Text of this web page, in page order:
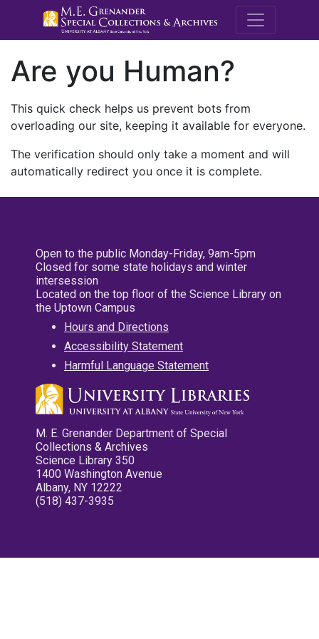
M.E.
Are you Human?
This quick check helps us prevent bots from
overloading our site, keeping it available for everyone.
The verification should only take a moment and will
automatically redirect you once it is complete.
Open to the public Monday-Friday, 9am-5pm
Closed for some state holidays and winter
intersession
Located on the top floor of the Science Library on
the Uptown Campus
Hours and Directions
Accessibility Statement
Harmful Language Statement
M. E. Grenander Department of Special
Collections & Archives
Science Library 350
1400 Washington Avenue
Albany, NY 12222
(518) 437-3935